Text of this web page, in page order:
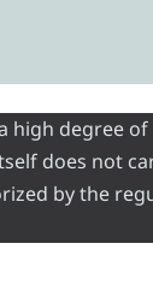
high degree
does not
by the